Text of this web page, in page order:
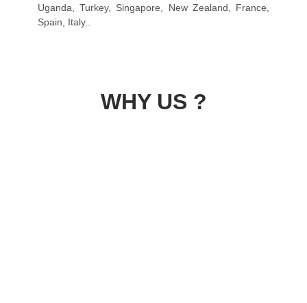
Uganda, Turkey, Singapore, New Zealand, France,
Spain, Italy..
WHY US ?